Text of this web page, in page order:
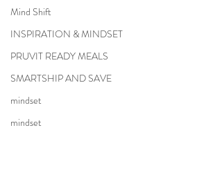
Mind Shift
INSPIRATION & MINDSET
PRUVIT READY MEALS
SMARTSHIP AND SAVE
mindset
mindset